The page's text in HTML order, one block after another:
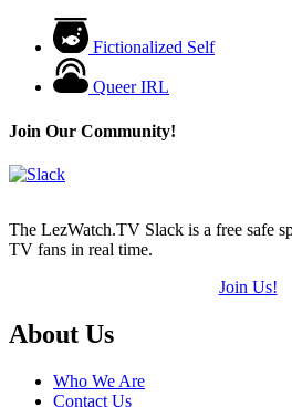
Fictionalized Self
Queer IRL
Join Our Community!
The LezWatch.TV Slack is a free safe
TV fans in real time.
Join Us!
Footer
About Us
Who We Are
Contact Us